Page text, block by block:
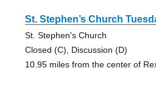
St. Stephen’s Church
St. Stephen's Church
Closed (C), Discussion (D)
10.95 miles from the center of